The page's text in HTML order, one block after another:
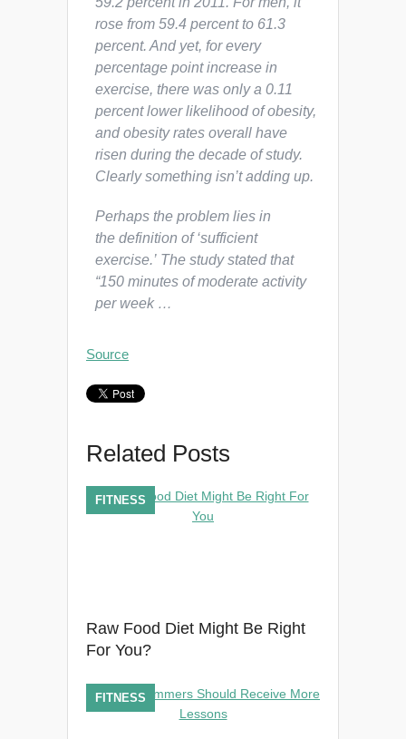
rose from 59.4 percent to 61.3
percent. And yet, for every
percentage point increase in
exercise, there was only a 0.11
percent lower likelihood of obesity,
and obesity rates overall have
risen during the decade of study.
Clearly something isn’t adding up.
Perhaps the problem lies in
the definition of ‘sufficient
exercise.’ The study stated that
“150 minutes of moderate activity
per week …
Source
Related Posts
Raw Food Diet Might Be Right
For You?
FITNESS
FITNESS